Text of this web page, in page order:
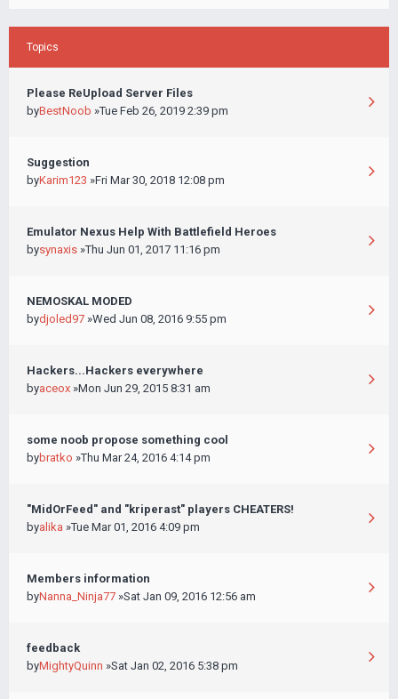
Topics
Please ReUpload Server Files
byBestNoob »Tue Feb 26, 2019 2:39 pm
Suggestion
byKarim123 »Fri Mar 30, 2018 12:08 pm
Emulator Nexus Help With Battlefield Heroes
bysynaxis »Thu Jun 01, 2017 11:16 pm
NEMOSKAL MODED
bydjoled97 »Wed Jun 08, 2016 9:55 pm
Hackers...Hackers everywhere
byaceox »Mon Jun 29, 2015 8:31 am
some noob propose something cool
bybratko »Thu Mar 24, 2016 4:14 pm
"MidOrFeed" and "kriperast" players CHEATERS!
byalika »Tue Mar 01, 2016 4:09 pm
Members information
byNanna_Ninja77 »Sat Jan 09, 2016 12:56 am
feedback
byMightyQuinn »Sat Jan 02, 2016 5:38 pm